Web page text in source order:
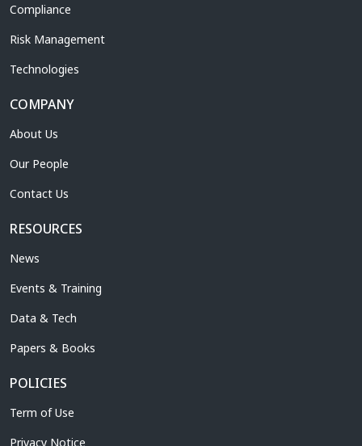
Compliance
Risk Management
Technologies
COMPANY
About Us
Our People
Contact Us
RESOURCES
News
Events & Training
Data & Tech
Papers & Books
POLICIES
Term of Use
Privacy Notice